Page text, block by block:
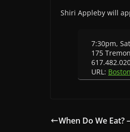
Shiri Appleby will
7:30pm,
175
URL:
When Do We Eat?